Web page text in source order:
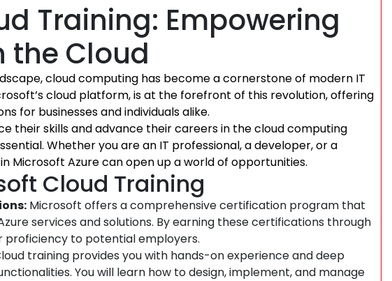
Training: Empowering
the Cloud
cloud computing has become a cornerstone of modern IT
cloud platform, is at the forefront of this revolution, offering
for businesses and individuals alike.
their skills and advance their careers in the cloud computing
Whether you are an IT professional, a developer, or a
Microsoft Azure can open up a world of opportunities.
Cloud Training
Microsoft offers a comprehensive certification program that
services and solutions. By earning these certifications through
proficiency to potential employers.
training provides you with hands-on experience and deep
You will learn how to design, implement, and manage